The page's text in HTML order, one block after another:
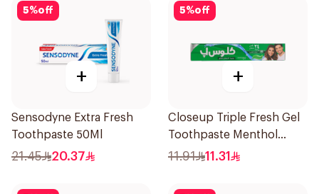
5%off
+
Sensodyne Extra Fresh
Toothpaste 50Ml
21.45 20.37
5%off
+
Closeup Triple Fresh Gel
Toothpaste Menthol
Fresh 120Ml
11.91 11.31